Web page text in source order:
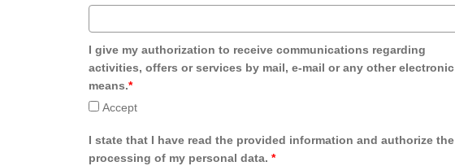
I give my authorization to receive communications regarding
activities, offers or services by mail, e-mail or any other electronic
means.*
Accept
I state that I have read the provided information and authorize the
processing of my personal data. *